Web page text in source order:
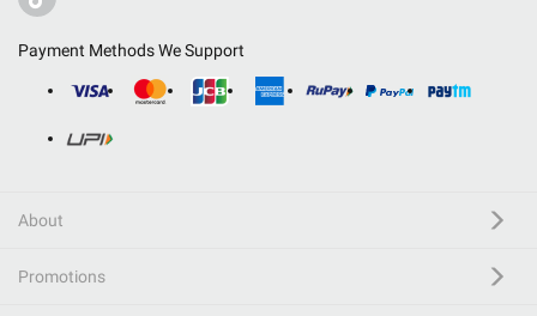
Payment Methods We Support
About
Promotions